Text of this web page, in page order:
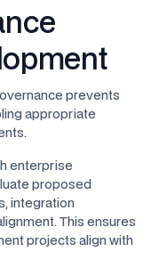
prevents
appropriate
enterprise
proposed
integration
This ensures
projects align with